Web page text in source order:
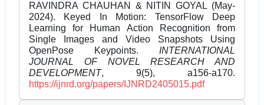
RAVINDRA CHAUHAN & NITIN GOYAL (May-
2024). Keyed In Motion: TensorFlow Deep
Learning for Human Action Recognition from
Single Images and Video Snapshots Using
OpenPose Keypoints. INTERNATIONAL
JOURNAL OF NOVEL RESEARCH AND
DEVELOPMENT, 9(5), a156-a170.
https://ijnrd.org/papers/IJNRD2405015.pdf